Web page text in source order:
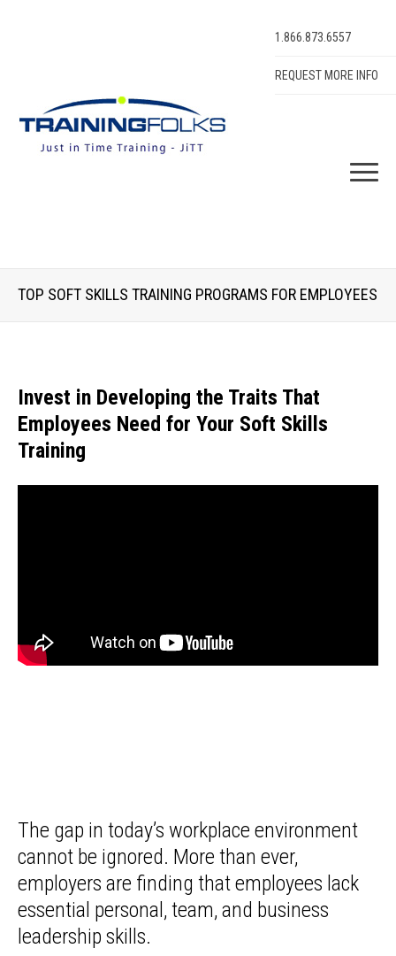
1.866.873.6557
REQUEST MORE INFO
TOP SOFT SKILLS TRAINING PROGRAMS FOR EMPLOYEES
Invest in Developing the Traits That
Employees Need for Your Soft Skills
Training
The gap in today’s workplace environment
cannot be ignored. More than ever,
employers are finding that employees lack
essential personal, team, and business
leadership skills.